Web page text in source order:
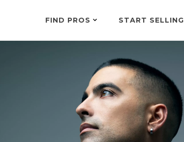
FIND PROS START SELLING